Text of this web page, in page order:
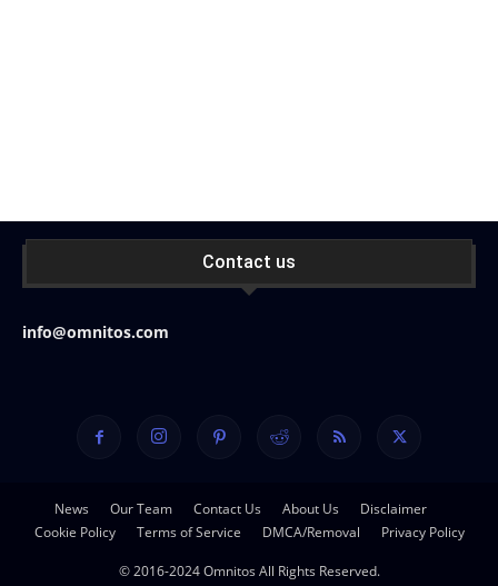
Contact us
info@omnitos.com
News Our Team Contact Us About Us
Disclaimer
Cookie Policy
Terms of Service DMCA/Removal Privacy Policy
© 2016-2024 Omnitos All Rights Reserved.